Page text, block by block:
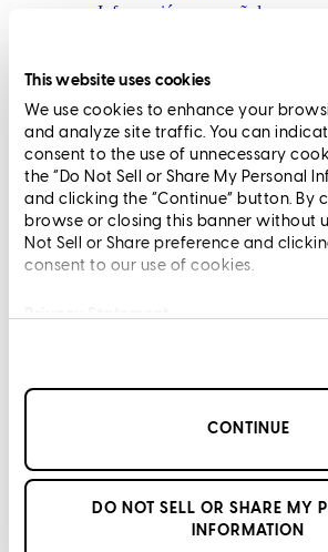
This website uses cookies
We use cookies to enhance your
and analyze site traffic. You can
consent to the use of unnecessary
the “Do Not Sell or Share My Personal
and clicking the “Continue” button. By
browse or closing this banner without
Not Sell or Share preference and
consent to our use of cookies.
Privacy Statement
CONTINUE
DO NOT SELL OR SHARE MY
INFORMATION
Información en español
(Affiliates and Third Parties)
Do Not Sell or Share My
CT, MN, MT, OR)
Licensing and Disclosures
Terms and Conditions
CrossCountry Mortgage, LLC, 2160
Cleveland, OH 44114 NMLS3029 |
Copyright © 2026 CrossCountry Mortgage,